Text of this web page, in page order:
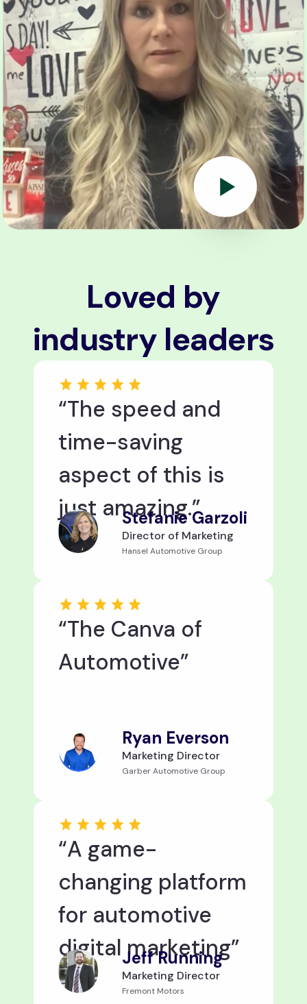
Loved by
industry leaders
“The speed and
time-saving
aspect of this is
just amazing.”
Stefanie Garzoli
Director of Marketing
Hansel Automotive Group
“The Canva of
Automotive”
Ryan Everson
Marketing Director
Garber Automotive Group
“A game-
changing platform
for automotive
digital marketing”
Jeff Running
Marketing Director
Fremont Motors